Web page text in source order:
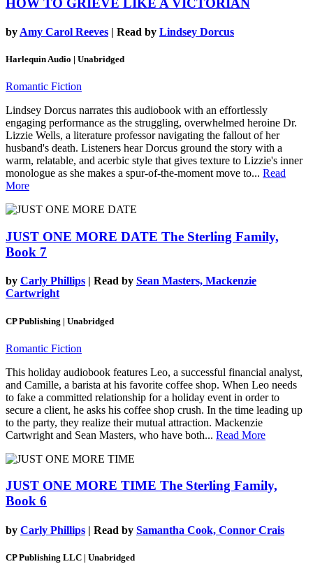
HOW TO GRIEVE LIKE A VICTORIAN
by Amy Carol Reeves | Read by Lindsey Dorcus
Harlequin Audio | Unabridged
Romantic Fiction
Lindsey Dorcus narrates this audiobook with an effortlessly
engaging performance as the struggling, overwhelmed heroine Dr.
Lizzie Wells, a literature professor navigating the fallout of her
husband's death. Listeners hear Dorcus ground the story with a
warm, relatable, and acerbic style that gives texture to Lizzie's inner
monologue as she makes a spur-of-the-moment move to... Read
More
JUST ONE MORE DATE The Sterling Family,
Book 7
by Carly Phillips | Read by Sean Masters, Mackenzie
Cartwright
CP Publishing | Unabridged
Romantic Fiction
This holiday audiobook features Leo, a successful financial analyst,
and Camille, a barista at his favorite coffee shop. When Leo needs
to fake a committed relationship for a holiday event in order to
secure a client, he asks his coffee shop crush. In the time leading up
to the party, they realize their mutual attraction. Mackenzie
Cartwright and Sean Masters, who have both... Read More
JUST ONE MORE TIME The Sterling Family,
Book 6
by Carly Phillips | Read by Samantha Cook, Connor Crais
CP Publishing LLC | Unabridged